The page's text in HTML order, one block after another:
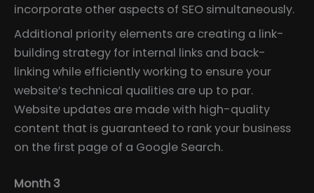
incorporate other aspects of SEO simultaneously.
Additional priority elements are creating a link-
building strategy for internal links and back-
linking while efficiently working to ensure your
website’s technical qualities are up to par.
Website updates are made with high-quality
content that is guaranteed to rank your business
on the first page of a Google Search.
Month 3